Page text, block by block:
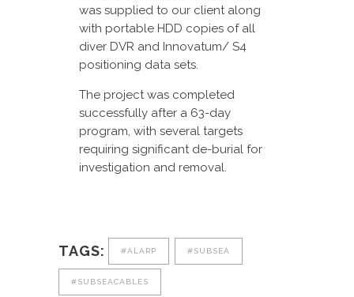
was supplied to our client along
with portable HDD copies of all
diver DVR and Innovatum/ S4
positioning data sets.
The project was completed
successfully after a 63-day
program, with several targets
requiring significant de-burial for
investigation and removal.
TAGS: #ALARP #SUBSEA
#SUBSEACABLES